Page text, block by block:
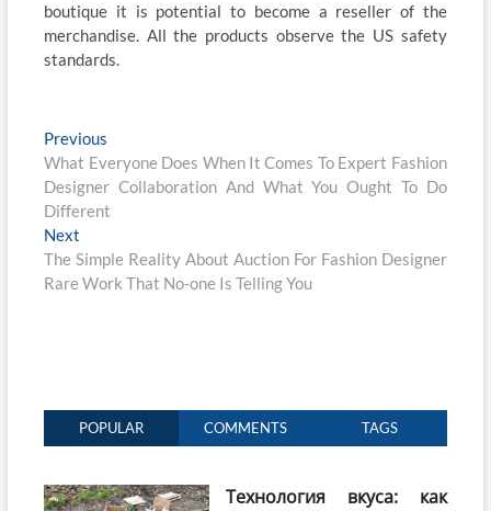
boutique it is potential to become a reseller of the
merchandise. All the products observe the US safety
standards.
Post
navigation
Previous
post:
What Everyone Does When It Comes To Expert Fashion
Designer Collaboration And What You Ought To Do
Different
Next
post:
The Simple Reality About Auction For Fashion Designer
Rare Work That No-one Is Telling You
POPULAR COMMENTS TAGS
Технология вкуса: как